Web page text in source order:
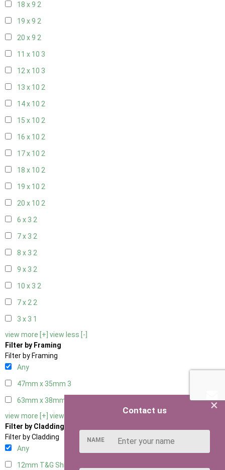
18 x 9 2
19 x 9 2
20 x 9 2
11 x 10 3
12 x 10 3
13 x 10 2
14 x 10 2
15 x 10 2
16 x 10 2
17 x 10 2
18 x 10 2
19 x 10 2
20 x 10 2
6 x 3 2
7 x 3 2
8 x 3 2
9 x 3 2
10 x 3 2
7 x 22
3 x 3 1
view more [+] view less [-]
Filter by Framing
Filter by Framing
Any
47mm x 35mm 3
63mm x 38mm
view more [+] view less [-]
Filter by Cladding
Filter by Cladding
Any
12mm T&G Shiplap
×
Contact us
NAME